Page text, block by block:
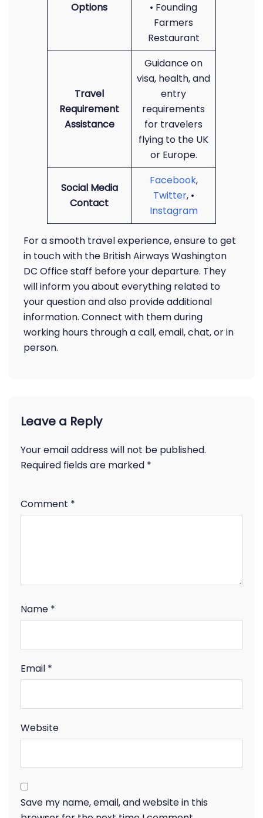
Options
• Founding
Farmers
Restaurant
Travel
Requirement
Assistance
Guidance on
visa, health, and
entry
requirements
for travelers
flying to the UK
or Europe.
Social Media
Contact
Facebook,
Twitter, •
Instagram
For a smooth travel experience, ensure to get
in touch with the British Airways Washington
DC Office staff before your departure. They
will inform you about everything related to
your question and also provide additional
information. Connect with them during
working hours through a call, email, chat, or in
person.
Leave a Reply
Your email address will not be published.
Required fields are marked *
Comment *
Name *
Email *
Website
Save my name, email, and website in this